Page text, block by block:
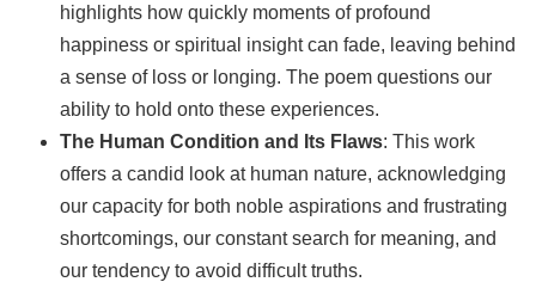
highlights how quickly moments of profound
happiness or spiritual insight can fade, leaving behind
a sense of loss or longing. The poem questions our
ability to hold onto these experiences.
The Human Condition and Its Flaws: This work
offers a candid look at human nature, acknowledging
our capacity for both noble aspirations and frustrating
shortcomings, our constant search for meaning, and
our tendency to avoid difficult truths.